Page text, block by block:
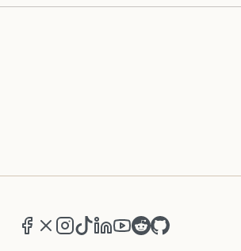
Facebook
X (formerly Twitter)
Instagram
TikTokLinkedIn
YouTube
RedditGitHub